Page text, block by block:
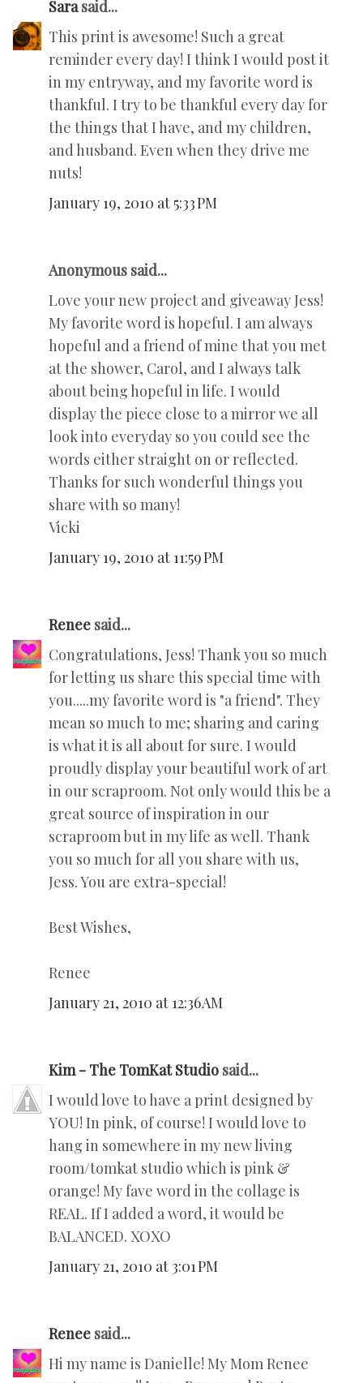
Sarasaid...
This print is awesome! Such a great
reminder every day! I think I would post it
in my entryway, and my favorite word is
thankful. I try to be thankful every day for
the things that I have, and my children,
and husband. Even when they drive me
nuts!
January 19, 2010 at 5:33 PM
Anonymous said...
Love your new project and giveaway Jess!
My favorite word is hopeful. I am always
hopeful and a friend of mine that you met
at the shower, Carol, and I always talk
about being hopeful in life. I would
display the piece close to a mirror we all
look into everyday so you could see the
words either straight on or reflected.
Thanks for such wonderful things you
share with so many!
Vicki
January 19, 2010 at 11:59 PM
Renee said...
Congratulations, Jess! Thank you so much
for letting us share this special time with
you.....my favorite word is "a friend". They
mean so much to me; sharing and caring
is what it is all about for sure. I would
proudly display your beautiful work of art
in our scraproom. Not only would this be a
great source of inspiration in our
scraproom but in my life as well. Thank
you so much for all you share with us,
Jess. You are extra-special!
Best Wishes,
Renee
January 21, 2010 at 12:36 AM
Kim - The TomKat Studio said...
I would love to have a print designed by
YOU! In pink, of course! I would love to
hang in somewhere in my new living
room/tomkat studio which is pink &
orange! My fave word in the collage is
REAL. If I added a word, it would be
BALANCED. XOXO
January 21, 2010 at 3:01 PM
Renee said...
Hi my name is Danielle! My Mom Renee